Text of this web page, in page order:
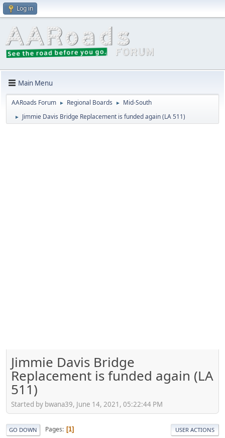
Log in
Main Menu
AARoads Forum ► Regional Boards ► Mid-South
► Jimmie Davis Bridge Replacement is funded again (LA 511)
Jimmie Davis Bridge
Replacement is funded again (LA
511)
Started by bwana39, June 14, 2021, 05:22:44 PM
GO DOWN Pages 1 USER ACTIONS